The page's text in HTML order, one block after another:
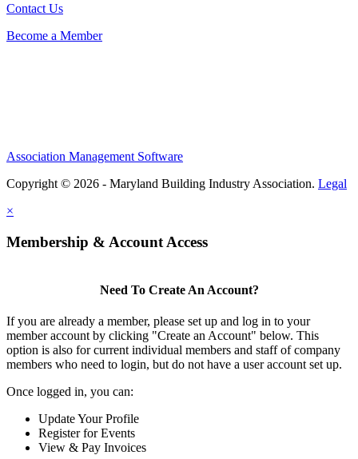
Contact Us
Become a Member
Association Management Software
Copyright © 2026 - Maryland Building Industry Association. Legal
×
Membership & Account Access
Need To Create An Account?
If you are already a member, please set up and log in to your
member account by clicking "Create an Account" below. This
option is also for current individual members and staff of company
members who need to login, but do not have a user account set up.
Once logged in, you can:
Update Your Profile
Register for Events
View & Pay Invoices